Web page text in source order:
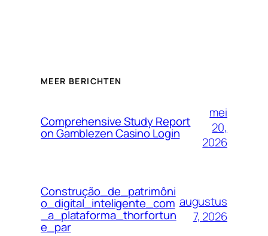
MEER BERICHTEN
Comprehensive Study Report
on Gamblezen Casino Login
mei
20,
2026
Construção_de_patrimôni
o_digital_inteligente_com
_a_plataforma_thorfortun
e_par
augustus
7, 2026